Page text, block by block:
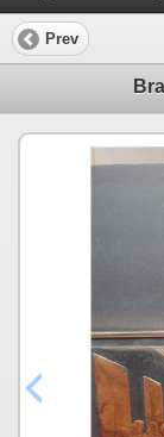
Prev